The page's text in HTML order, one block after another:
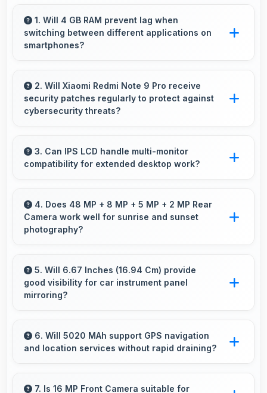
1. Will 4 GB RAM prevent lag when
switching between different applications on
smartphones?
by keeping applications in memory for quick
access always.
2. Will Xiaomi Redmi Note 9 Pro receive
security patches regularly to protect against
cybersecurity threats?
security patches that protect against threats
and keep devices safe for users.
3. Can IPS LCD handle multi-monitor
compatibility for extended desktop work?
monitors supporting extended desktop
configurations.
4. Does 48 MP + 8 MP + 5 MP + 2 MP Rear
Camera work well for sunrise and sunset
photography?
Camera captures sunrises and sunsets
beautifully preserving vibrant sky colors.
5. Will 6.67 Inches (16.94 Cm) provide
good visibility for car instrument panel
mirroring?
instrument display providing clear visibility for
dashboard information.
6. Will 5020 MAh support GPS navigation
and location services without rapid draining?
providing enough power for long navigation
7. Is 16 MP Front Camera suitable for